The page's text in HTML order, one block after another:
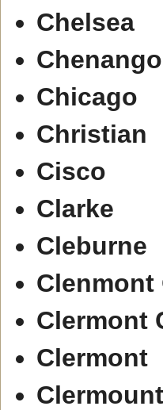
Chelsea
Chicago
Christian
Cisco
Clarke
Cleburne
Clenmont
Clermont
Clermont
Clermount